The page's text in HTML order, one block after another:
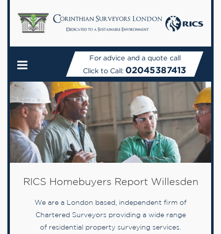
For advice and a quote call
Click to Call: 02045387413
RICS Homebuyers Report Willesden
We are a London based, independent firm of
Chartered Surveyors providing a wide range
of residential property surveying services.